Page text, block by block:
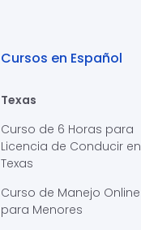
Cursos en Español
Texas
Curso de 6 Horas para
Licencia de Conducir en
Texas
Curso de Manejo Online
para Menores